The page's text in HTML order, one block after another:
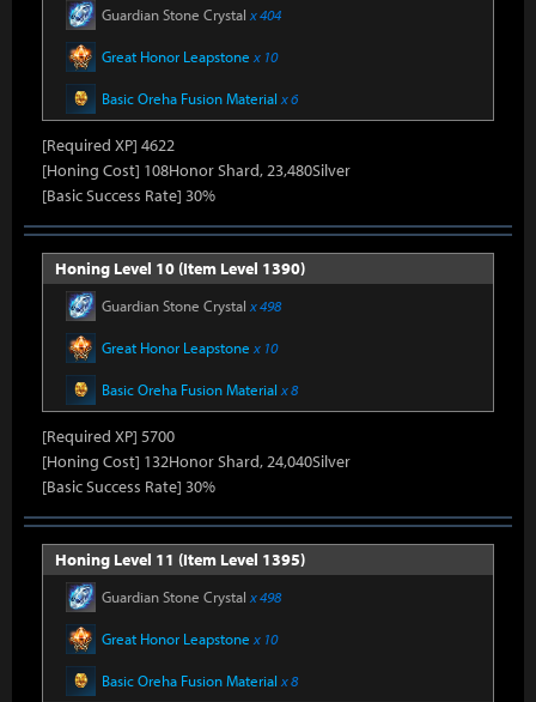
Guardian Stone Crystal x 404
Great Honor Leapstone x 10
Basic Oreha Fusion Material x 6
[Required XP] 4622
[Honing Cost] 108Honor Shard, 23,480Silver
[Basic Success Rate] 30%
Honing Level 10 (Item Level 1390)
Guardian Stone Crystal x 498
Great Honor Leapstone x 10
Basic Oreha Fusion Material x 8
[Required XP] 5700
[Honing Cost] 132Honor Shard, 24,040Silver
[Basic Success Rate] 30%
Honing Level 11 (Item Level 1395)
Guardian Stone Crystal x 498
Great Honor Leapstone x 10
Basic Oreha Fusion Material x 8